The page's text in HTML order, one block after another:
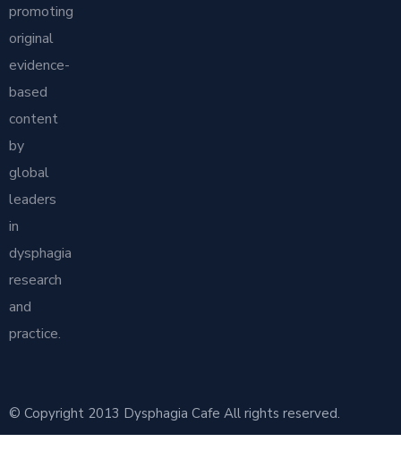
promoting
original
evidence-
based
content
by
global
leaders
in
dysphagia
research
and
practice.
© Copyright 2013 Dysphagia Cafe All rights reserved.